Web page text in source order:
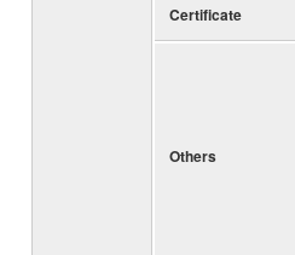
Certificate
Others